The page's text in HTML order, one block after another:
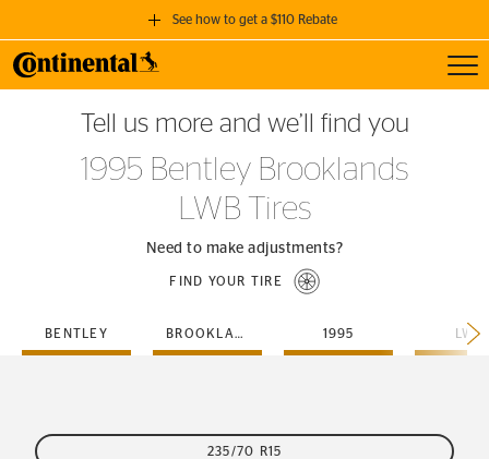
See how to get a $110 Rebate
GET A $110 REBATE
when you purchase a set of 4 qualifying Continental Tires!
SEE FULL DETAILS
Tell us more and we’ll find you
1995 Bentley Brooklands
LWB Tires
Need to make adjustments?
FIND YOUR TIRE
BENTLEY BROOKLANDS 1995 LWB
235/70 R15